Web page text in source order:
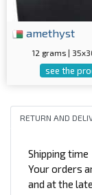
amethyst
12 grams |
see the
RETURN AND
Shipping time
Your orders
and at the